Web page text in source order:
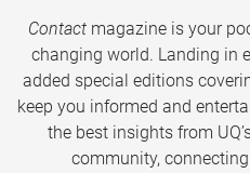
Contactmagazine is your
changing world. Landing in
added special editions
keep you informed and
the best insights from
community,